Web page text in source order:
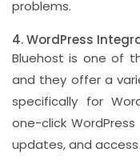
problems.
4. WordPress
Bluehost is one of
and they offer a
specifically for
one-click
updates, and